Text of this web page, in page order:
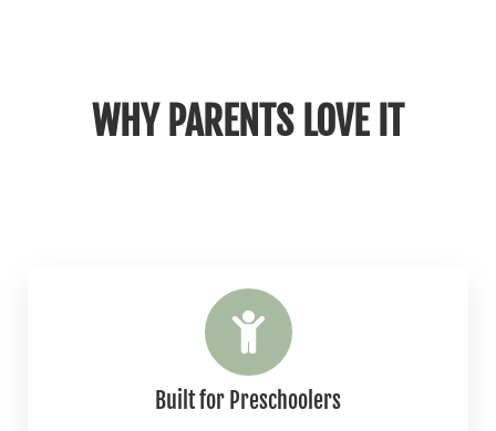
WHY PARENTS LOVE IT
Built for Preschoolers